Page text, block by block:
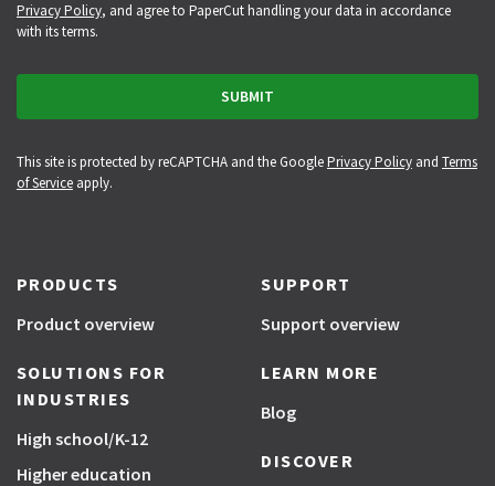
Privacy Policy, and agree to PaperCut handling your data in accordance
with its terms.
This site is protected by reCAPTCHA and the GooglePrivacy Policyand Terms
of Serviceapply.
PRODUCTS
Product overview
SOLUTIONS FOR
INDUSTRIES
High school/K-12
Higher education
SUPPORT
Support overview
LEARN MORE
Blog
DISCOVER